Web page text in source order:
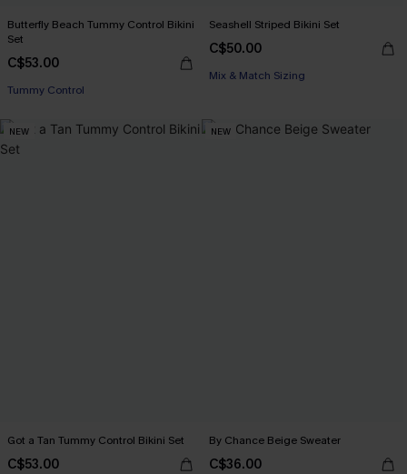
Butterfly Beach Tummy Control Bikini
Set
C$53.00
Tummy Control
Seashell Striped Bikini Set
C$50.00
Mix & Match Sizing
NEW
Got a Tan Tummy Control Bikini Set
C$53.00
NEW
By Chance Beige Sweater
C$36.00